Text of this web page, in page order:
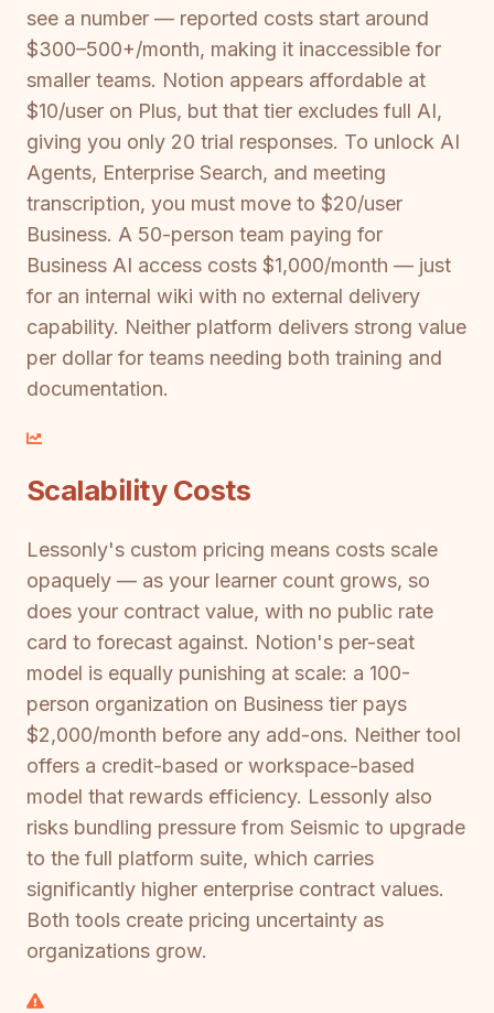
see a number — reported costs start around
$300–500+/month, making it inaccessible for
smaller teams. Notion appears affordable at
$10/user on Plus, but that tier excludes full AI,
giving you only 20 trial responses. To unlock AI
Agents, Enterprise Search, and meeting
transcription, you must move to $20/user
Business. A 50-person team paying for
Business AI access costs $1,000/month — just
for an internal wiki with no external delivery
capability. Neither platform delivers strong value
per dollar for teams needing both training and
documentation.
Scalability Costs
Lessonly's custom pricing means costs scale
opaquely — as your learner count grows, so
does your contract value, with no public rate
card to forecast against. Notion's per-seat
model is equally punishing at scale: a 100-
person organization on Business tier pays
$2,000/month before any add-ons. Neither tool
offers a credit-based or workspace-based
model that rewards efficiency. Lessonly also
risks bundling pressure from Seismic to upgrade
to the full platform suite, which carries
significantly higher enterprise contract values.
Both tools create pricing uncertainty as
organizations grow.